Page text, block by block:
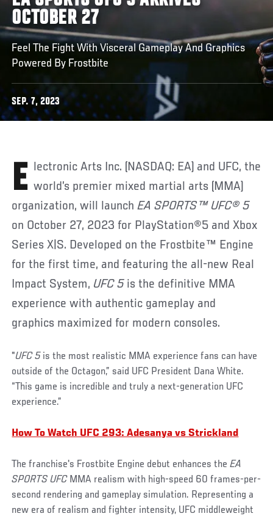
OCTOBER 27
Feel The Fight With Visceral Gameplay And Graphics
Powered By Frostbite
SEP. 7, 2023
Electronic Arts Inc. (NASDAQ: EA) and UFC, the world’s premier mixed martial arts (MMA)
organization, will launchEA SPORTS™ UFC® 5
on October 27, 2023 for PlayStation®5 and Xbox
Series X|S. Developed on the Frostbite™ Engine
for the first time, and featuring the all-new Real
Impact System, UFC 5 is the definitive MMA
experience with authentic gameplay and
graphics maximized for modern consoles.
"UFC 5is the most realistic MMA experience fans can have
outside of the Octagon,” said UFC President Dana White.
“This game is incredible and truly a next-generation UFC
experience.”
How To Watch UFC 293: Adesanya vs Strickland
The franchise's Frostbite Engine debut enhances theEA
SPORTS UFCMMA realism with high-speed 60 frames-per-
second rendering and gameplay simulation. Representing a
new era of realism and fighter intensity, UFC middleweight